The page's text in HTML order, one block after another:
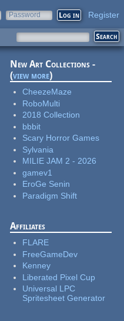
Password Register
New Art Collections -
(view more)
CheezeMaze
RoboMulti
2018 Collection
bbbit
Scary Horror Games
Sylvania
MILIE JAM 2 - 2026
gamev1
EroGe Senin
Paradigm Shift
Affiliates
FLARE
FreeGameDev
Kenney
Liberated Pixel Cup
Universal LPC
Spritesheet Generator